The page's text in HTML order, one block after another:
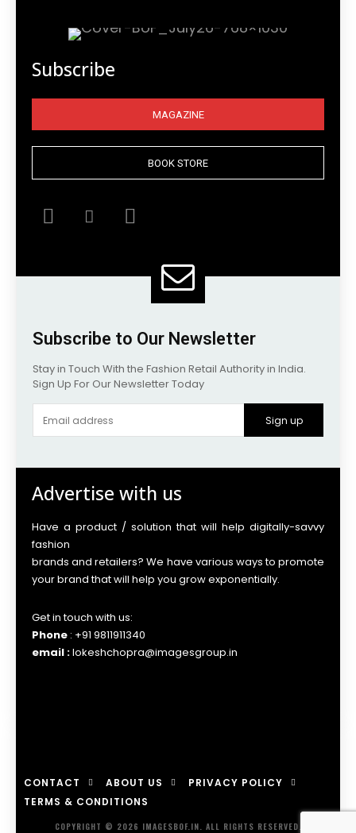
Subscribe
MAGAZINE
BOOK STORE
Subscribe to Our Newsletter
Stay in Touch With the Fashion Retail Authority in India.
Sign Up For Our Newsletter Today
Sign up
Advertise with us
Have a product / solution that will help digitally-savvy
fashion
brands and retailers? We have various ways to promote
your brand that will help you grow exponentially.
Get in touch with us:
Phone : +91 9811911340
email :lokeshchopra@imagesgroup.in
CONTACT ABOUT US
PRIVACY POLICY
TERMS & CONDITIONS
COPYRIGHT © 2026 IMAGESBOF.IN. ALL RIGHTS RESERVED.